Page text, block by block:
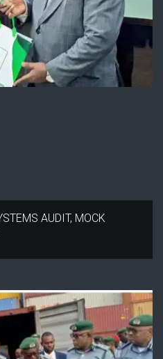
AUDIT, MOCK